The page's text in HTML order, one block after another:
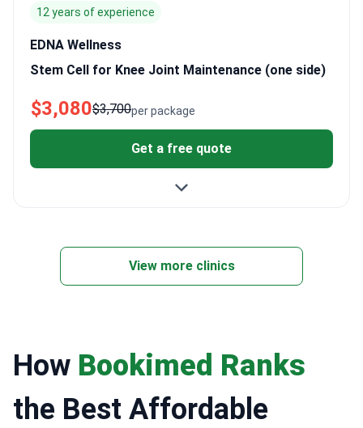
verifying laboratory data and reviewing clinical proof before
starting treatment. Many describe the clinics as helpful, though
12 years of experience
EDNA Wellness
Stem Cell for Knee Joint Maintenance (one side)
per package
$3,700
$3,080
Get a free quote
View more clinics
How Bookimed Ranks
the Best Affordable